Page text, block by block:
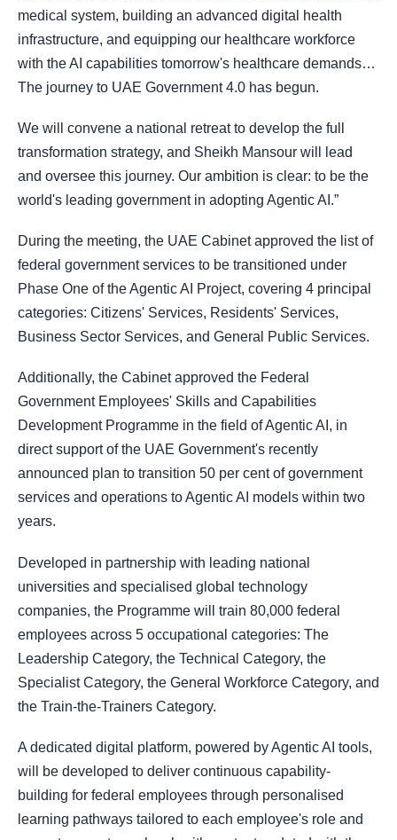
medical system, building an advanced digital health
infrastructure, and equipping our healthcare workforce
with the AI capabilities tomorrow's healthcare demands…
The journey to UAE Government 4.0 has begun.
We will convene a national retreat to develop the full
transformation strategy, and Sheikh Mansour will lead
and oversee this journey. Our ambition is clear: to be the
world's leading government in adopting Agentic AI.”
During the meeting, the UAE Cabinet approved the list of
federal government services to be transitioned under
Phase One of the Agentic AI Project, covering 4 principal
categories: Citizens' Services, Residents' Services,
Business Sector Services, and General Public Services.
Additionally, the Cabinet approved the Federal
Government Employees' Skills and Capabilities
Development Programme in the field of Agentic AI, in
direct support of the UAE Government's recently
announced plan to transition 50 per cent of government
services and operations to Agentic AI models within two
years.
Developed in partnership with leading national
universities and specialised global technology
companies, the Programme will train 80,000 federal
employees across 5 occupational categories: The
Leadership Category, the Technical Category, the
Specialist Category, the General Workforce Category, and
the Train-the-Trainers Category.
A dedicated digital platform, powered by Agentic AI tools,
will be developed to deliver continuous capability-
building for federal employees through personalised
learning pathways tailored to each employee's role and